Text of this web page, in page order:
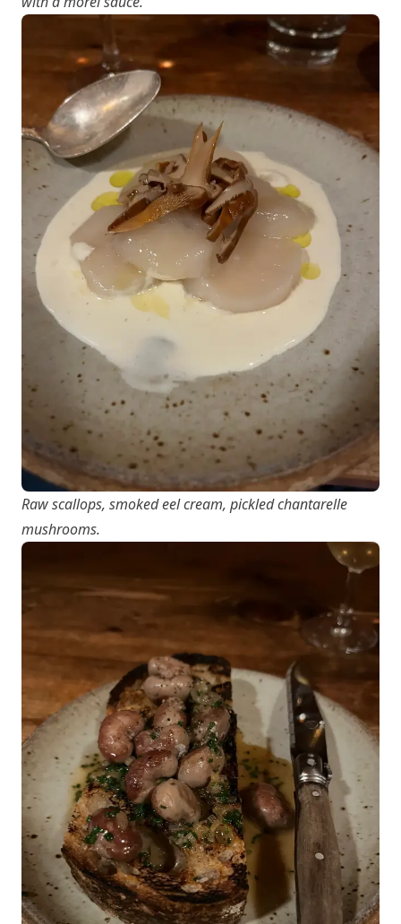
Raw scallops, smoked eel cream, pickled chantarelle
mushrooms.